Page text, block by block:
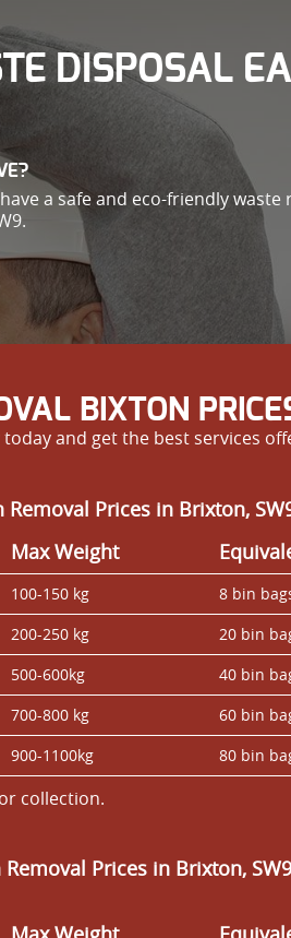
DISPOSAL
a safe and eco-friendly
BIXTON
and get the best services
Prices in Brixton,
Max Weight
100-150 kg 8 bin
200-250 kg 20 bin
500-600kg 40 bin
700-800 kg 60 bin
900-1100kg 80 bin
collection.
Prices in Brixton, SW9